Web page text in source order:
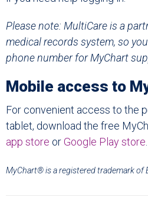
Please note: MultiCareis a
medical records system, so
phone number for MyChart
Mobile access to
For convenient access to the
tablet, download the free
app store orGoogle Play store
MyChart® is a registered trademark of